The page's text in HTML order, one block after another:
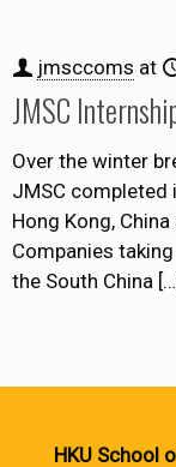
jmsccoms at
JMSC
Over the winter
JMSC completed
Hong Kong,
Companies
the South China
HKU School